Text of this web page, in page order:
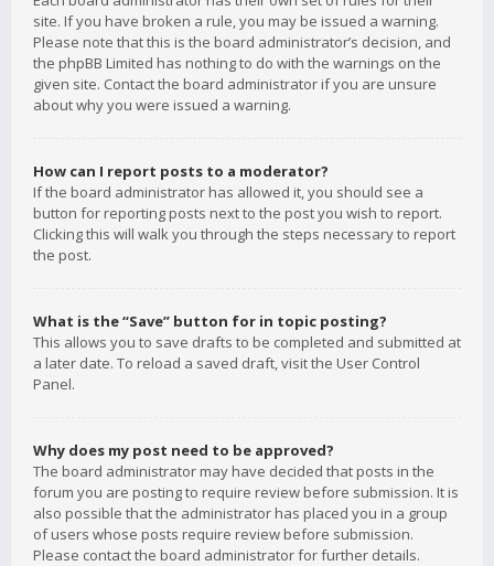
site. If you have broken a rule, you may be issued a warning.
Please note that this is the board administrator’s decision, and
the phpBB Limited has nothing to do with the warnings on the
given site. Contact the board administrator if you are unsure
about why you were issued a warning.
How can I report posts to a moderator?
If the board administrator has allowed it, you should see a
button for reporting posts next to the post you wish to report.
Clicking this will walk you through the steps necessary to report
the post.
What is the “Save” button for in topic posting?
This allows you to save drafts to be completed and submitted at
a later date. To reload a saved draft, visit the User Control
Panel.
Why does my post need to be approved?
The board administrator may have decided that posts in the
forum you are posting to require review before submission. It is
also possible that the administrator has placed you in a group
of users whose posts require review before submission.
Please contact the board administrator for further details.